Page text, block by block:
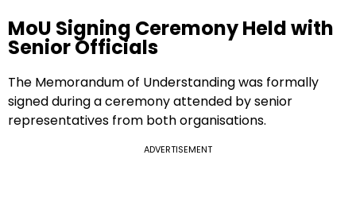
MoU Signing Ceremony Held with
Senior Officials
The Memorandum of Understanding was formally
signed during a ceremony attended by senior
representatives from both organisations.
ADVERTISEMENT